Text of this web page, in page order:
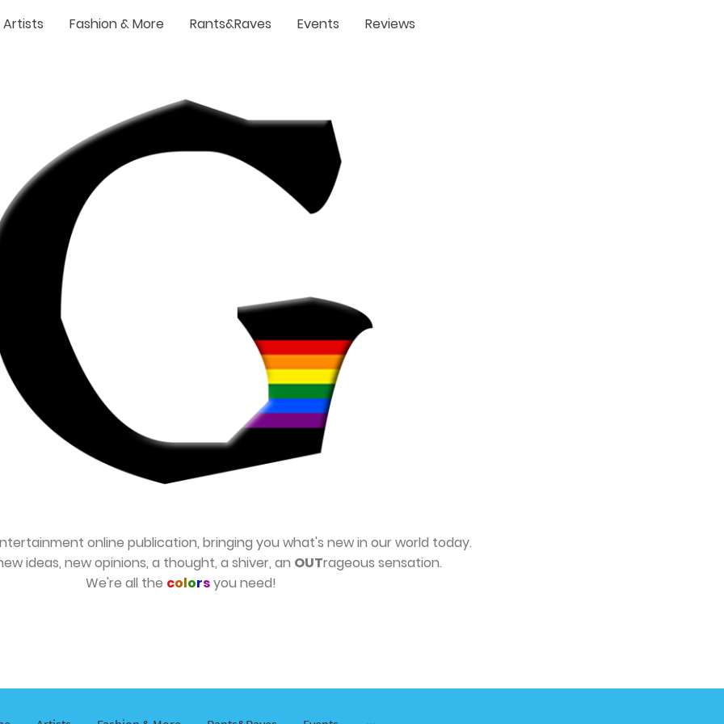
Artists Fashion & More Rants&Raves Events Reviews
online publication, bringing you what's new in our world today.
ideas, new opinions, a thought, a shiver, an OUTrageous sensation.
We're all the colorsyou need!